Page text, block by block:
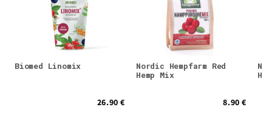
Biomed Linomix
26.90 €
Nordic Hempfarm Red
Hemp Mix
8.90 €